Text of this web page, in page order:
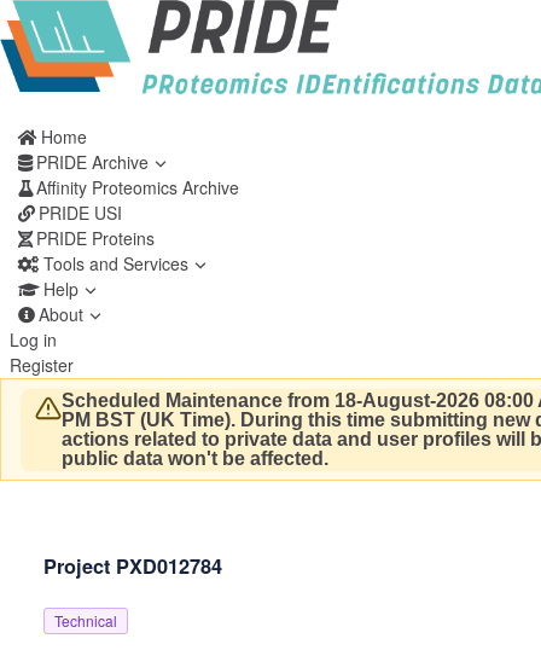
Home
PRIDE Archive
Affinity Proteomics Archive
PRIDE USI
PRIDE Proteins
Tools and Services
Help
About
Log in
Register
Scheduled Maintenance from 18-August-2026 08:00
PM BST (UK Time). During this time submitting new
actions related to private data and user profiles will
public data won't be affected.
Project PXD012784
Technical